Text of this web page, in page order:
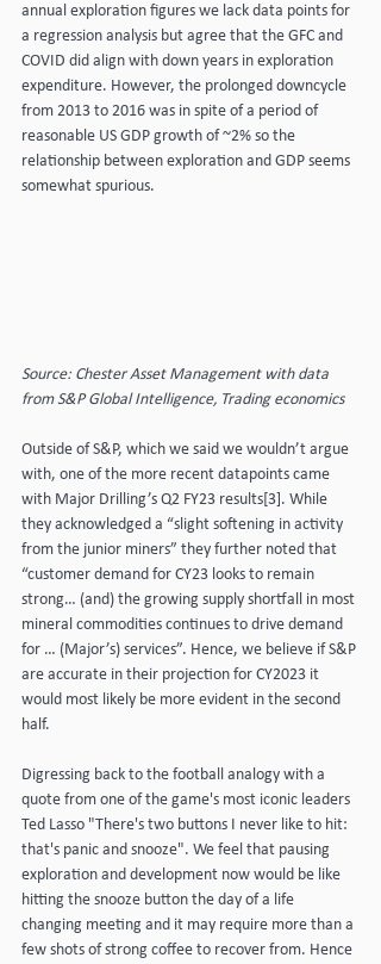
annual exploration figures we lack data points for
a regression analysis but agree that the GFC and
COVID did align with down years in exploration
expenditure. However, the prolonged downcycle
from 2013 to 2016 was in spite of a period of
reasonable US GDP growth of ~2% so the
relationship between exploration and GDP seems
somewhat spurious.
Source: Chester Asset Management with data
from S&P Global Intelligence, Trading economics
Outside of S&P, which we said we wouldn’t argue
with, one of the more recent datapoints came
with Major Drilling’s Q2 FY23 results[3]. While
they acknowledged a “slight softening in activity
from the junior miners” they further noted that
“customer demand for CY23 looks to remain
strong… (and) the growing supply shortfall in most
mineral commodities continues to drive demand
for … (Major’s) services”. Hence, we believe if S&P
are accurate in their projection for CY2023 it
would most likely be more evident in the second
half.
Digressing back to the football analogy with a
quote from one of the game's most iconic leaders
Ted Lasso "There's two buttons I never like to hit:
that's panic and snooze". We feel that pausing
exploration and development now would be like
hitting the snooze button the day of a life
changing meeting and it may require more than a
few shots of strong coffee to recover from. Hence